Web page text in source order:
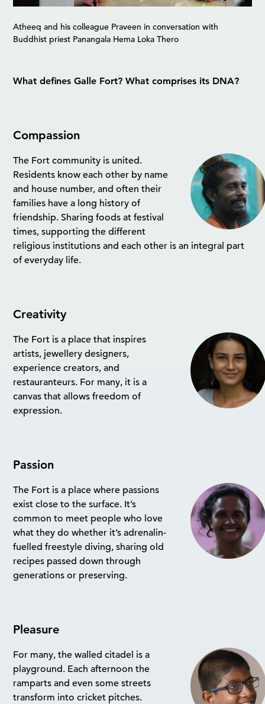
Atheeq and his colleague Praveen in conversation with
Buddhist priest Panangala Hema Loka Thero
What defines Galle Fort? What comprises its DNA?
Compassion
The Fort community is united.
Residents know each other by name
and house number, and often their
families have a long history of
friendship. Sharing foods at festival
times, supporting the different
religious institutions and each other is an integral part
of everyday life.
Creativity
The Fort is a place that inspires
artists, jewellery designers,
experience creators, and
restauranteurs. For many, it is a
canvas that allows freedom of
expression.
Passion
The Fort is a place where passions
exist close to the surface. It’s
common to meet people who love
what they do whether it’s adrenalin-
fuelled freestyle diving, sharing old
recipes passed down through
generations or preserving.
Pleasure
For many, the walled citadel is a
playground. Each afternoon the
ramparts and even some streets
transform into cricket pitches.